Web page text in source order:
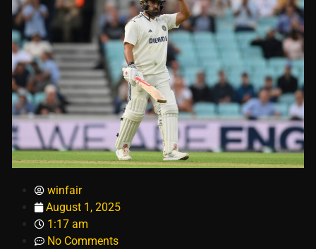
winfair
August 1, 2025
1:17 am
No Comments